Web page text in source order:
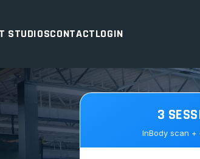
STUDIOSCONTACTLOGIN
3
InBody scan +